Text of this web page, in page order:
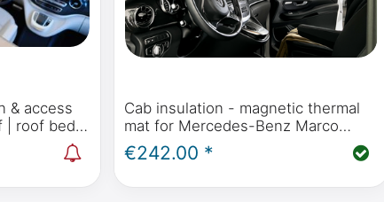
& access
| roof bed
Polo,
Viano
Cab insulation - magnetic thermal
mat for Mercedes-Benz Marco
Polo, Horizon, Activity (W447) &
Mercedes-Benz V-Class / Vito from
€242.00 *